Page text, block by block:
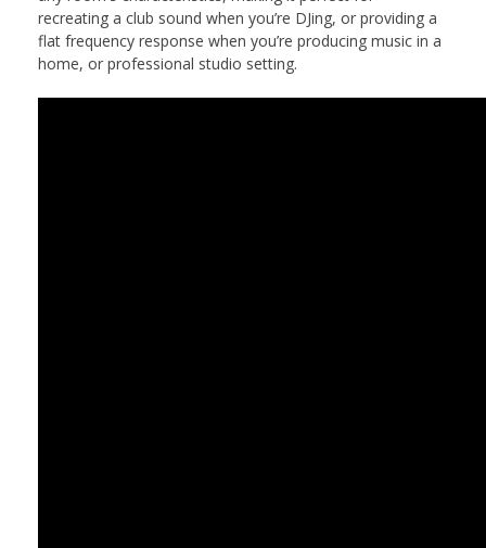
recreating a club sound when you’re DJing, or providing a
flat frequency response when you’re producing music in a
home, or professional studio setting.